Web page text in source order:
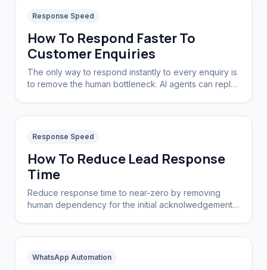
Response Speed
How To Respond Faster To
Customer Enquiries
The only way to respond instantly to every enquiry is
to remove the human bottleneck. AI agents can reply
Response Speed
How To Reduce Lead Response
Time
Reduce response time to near-zero by removing
human dependency for the initial acknolwedgement.
WhatsApp Automation